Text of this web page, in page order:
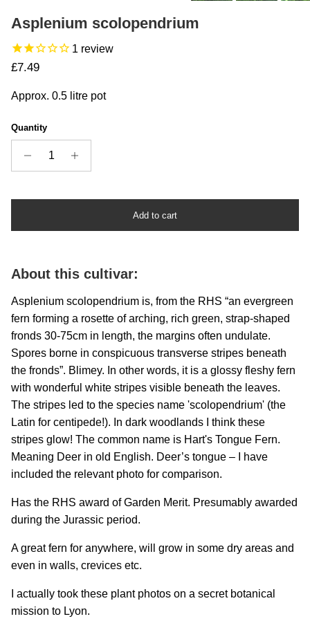
Asplenium scolopendrium
1 review
Regular price
£7.49
Approx. 0.5 litre pot
Quantity
Add to cart
About this cultivar:
Asplenium scolopendrium is, from the RHS “an evergreen
fern forming a rosette of arching, rich green, strap-shaped
fronds 30-75cm in length, the margins often undulate.
Spores borne in conspicuous transverse stripes beneath
the fronds”. Blimey. In other words, it is a glossy fleshy fern
with wonderful white stripes visible beneath the leaves.
The stripes led to the species name 'scolopendrium' (the
Latin for centipede!). In dark woodlands I think these
stripes glow! The common name is Hart's Tongue Fern.
Meaning Deer in old English. Deer’s tongue – I have
included the relevant photo for comparison.
Has the RHS award of Garden Merit. Presumably awarded
during the Jurassic period.
A great fern for anywhere, will grow in some dry areas and
even in walls, crevices etc.
I actually took these plant photos on a secret botanical
mission to Lyon.